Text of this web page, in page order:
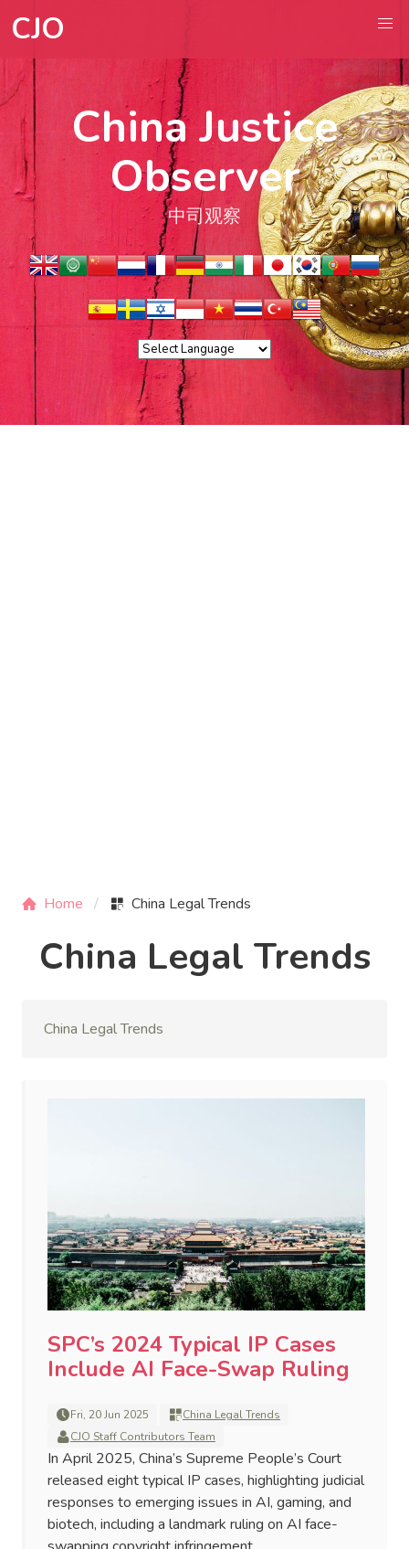
CJO
China Justice
Observer
中司观察
Home China Legal Trends
China Legal Trends
China Legal Trends
SPC’s 2024 Typical IP Cases
Include AI Face-Swap Ruling
Fri, 20 Jun 2025
China Legal Trends
CJO Staff Contributors Team
In April 2025, China’s Supreme People’s Court
released eight typical IP cases, highlighting judicial
responses to emerging issues in AI, gaming, and
biotech, including a landmark ruling on AI face-